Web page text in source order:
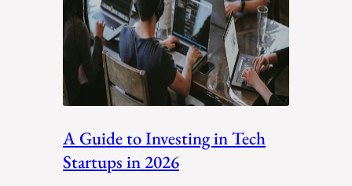
A Guide to Investing in Tech
Startups in 2026